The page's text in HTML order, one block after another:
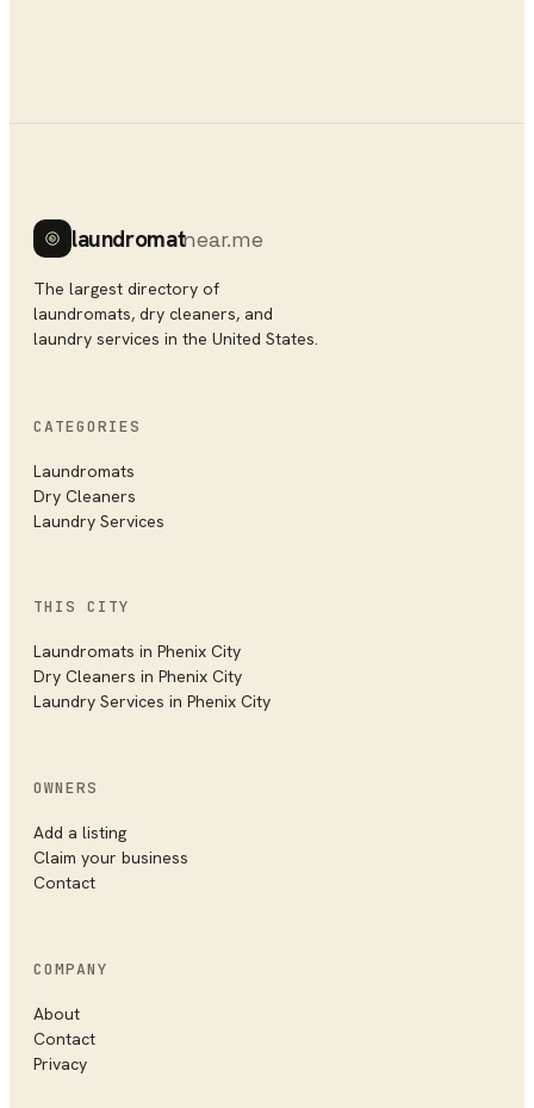
laundromatnear.me
The largest directory of
laundromats, dry cleaners, and
laundry services in the United States.
CATEGORIES
Laundromats
Dry Cleaners
Laundry Services
THIS CITY
Laundromats in Phenix City
Dry Cleaners in Phenix City
Laundry Services in Phenix City
OWNERS
Add a listing
Claim your business
Contact
COMPANY
About
Contact
Privacy